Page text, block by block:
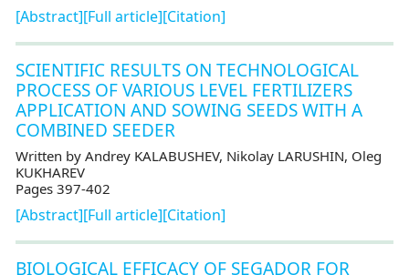
[Abstract][Full article][Citation]
SCIENTIFIC RESULTS ON TECHNOLOGICAL
PROCESS OF VARIOUS LEVEL FERTILIZERS
APPLICATION AND SOWING SEEDS WITH A
COMBINED SEEDER
Written by Andrey KALABUSHEV, Nikolay LARUSHIN, Oleg
KUKHAREV
Pages 397-402
[Abstract][Full article][Citation]
BIOLOGICAL EFFICACY OF SEGADOR FOR